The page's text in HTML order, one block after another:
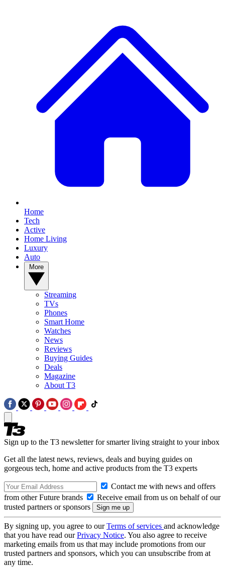
Home
Tech
Active
Home Living
Luxury
Auto
Streaming
TVs
Phones
Smart Home
Watches
News
Reviews
Buying Guides
Deals
Magazine
About T3
Sign up to the T3 newsletter for smarter living straight to your inbox
Get all the latest news, reviews, deals and buying guides on
gorgeous tech, home and active products from the T3 experts
Contact me with news and offers
from other Future brands
Receive email from us on behalf of our
trusted partners or sponsors
By signing up, you agree to ourTerms of services and acknowledge
that you have read ourPrivacy Notice. You also agree to receive
marketing emails from us that may include promotions from our
trusted partners and sponsors, which you can unsubscribe from at
any time.